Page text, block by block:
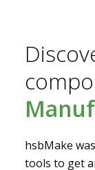
hsbMake
tools to get